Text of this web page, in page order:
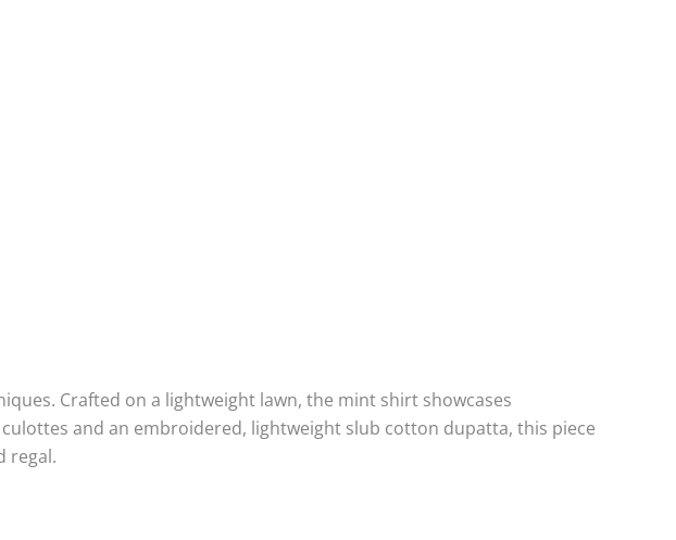
Crafted on a lightweight lawn, the mint shirt showcases
and an embroidered, lightweight slub cotton dupatta, this piece
regal.